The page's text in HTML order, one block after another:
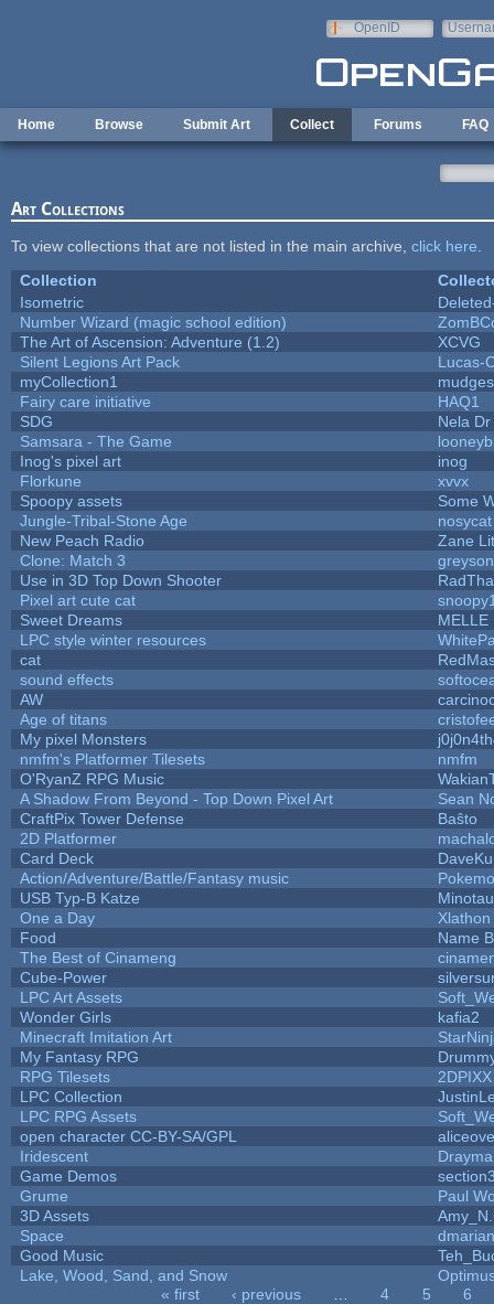
OpenID
Home Browse Submit Art Collect Forums FAQ
Art Collections
To view collections that are not listed in the main archive, click here
Collection
Isometric
Number Wizard (magic school edition)
The Art of Ascension: Adventure (1.2)
XCVG
Silent Legions Art Pack
Lucas-
myCollection1
Fairy care initiative
HAQ1
SDG
Nela Dr
Samsara - The Game
Inog's pixel art
inog
Florkune
xvvx
Spoopy assets
Some
Jungle-Tribal-Stone Age
nosycat
New Peach Radio
Zane
Clone: Match 3
Use in 3D Top Down Shooter
Pixel art cute cat
Sweet Dreams
MELLE
LPC style winter resources
cat
sound effects
AW
Age of titans
My pixel Monsters
nmfm's Platformer Tilesets
nmfm
O'RyanZ RPG Music
A Shadow From Beyond - Top Down Pixel Art
Sean
CraftPix Tower Defense
Baŝto
2D Platformer
Card Deck
Action/Adventure/Battle/Fantasy music
USB Typ-B Katze
One a Day
Xlathon
Food
Name
The Best of Cinameng
Cube-Power
LPC Art Assets
Wonder Girls
kafia2
Minecraft Imitation Art
My Fantasy RPG
RPG Tilesets
2DPIXX
LPC Collection
LPC RPG Assets
open character CC-BY-SA/GPL
Iridescent
Game Demos
Grume
Paul
3D Assets
Space
dmarian
Good Music
Lake, Wood, Sand, and Snow
« first ‹ previous 4 5
6